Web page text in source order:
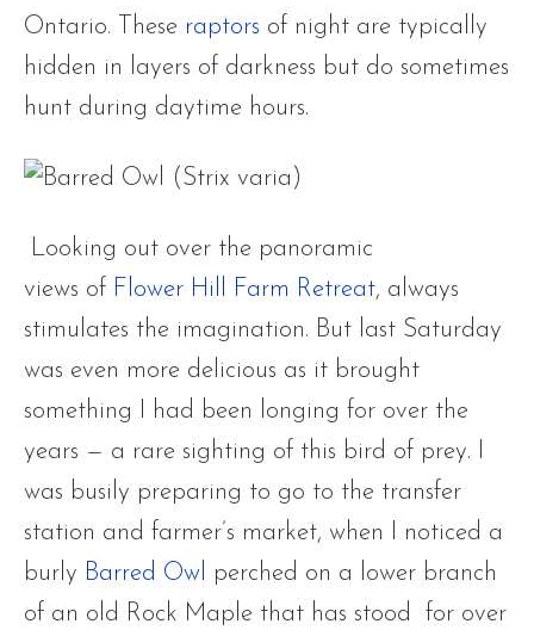
Ontario. These raptors of night are typically
hidden in layers of darkness but do sometimes
hunt during daytime hours.
Looking out over the panoramic
views of Flower Hill Farm Retreat, always
stimulates the imagination. But last Saturday
was even more delicious as it brought
something I had been longing for over the
years — a rare sighting of this bird of prey. I
was busily preparing to go to the transfer
station and farmer’s market, when I noticed a
burly Barred Owl
perched on a lower branch
of an old Rock Maple that has stood for over